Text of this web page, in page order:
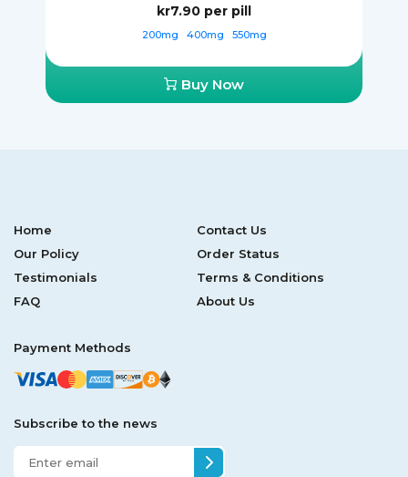
kr7.90 per pill
200mg 400mg 550mg
Buy Now
Home
Contact Us
Our Policy
Order Status
Testimonials
Terms & Conditions
FAQ
About Us
Payment Methods
Subscribe to the news